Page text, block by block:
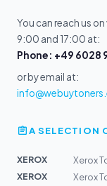
You can reach us
9:00 and 17:00 at:
Phone: +49 6028
or by email at:
A SELECTION
XEROX
Xerox
XEROX
Xerox